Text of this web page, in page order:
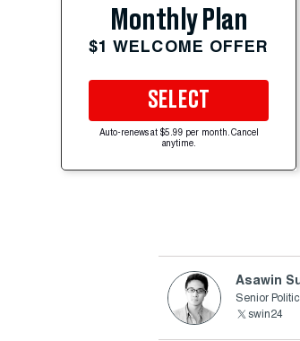
Monthly Plan
$1 WELCOME OFFER
SELECT
Auto-renews at $5.99 per month. Cancel
anytime.
Asawin
Senior
swin24